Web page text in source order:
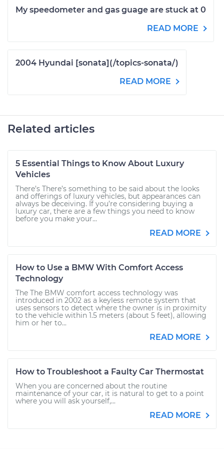
My speedometer and gas guage are stuck at 0
READ MORE
2004 Hyundai [sonata](/topics-sonata/)
READ MORE
Related articles
5 Essential Things to Know About Luxury
Vehicles
There’s There’s something to be said about the looks
and offerings of luxury vehicles, but appearances can
always be deceiving. If you’re considering buying a
luxury car, there are a few things you need to know
before you make your...
READ MORE
How to Use a BMW With Comfort Access
Technology
The The BMW comfort access technology was
introduced in 2002 as a keyless remote system that
uses sensors to detect where the owner is in proximity
to the vehicle within 1.5 meters (about 5 feet), allowing
him or her to...
READ MORE
How to Troubleshoot a Faulty Car Thermostat
When you are concerned about the routine
maintenance of your car, it is natural to get to a point
where you will ask yourself,...
READ MORE